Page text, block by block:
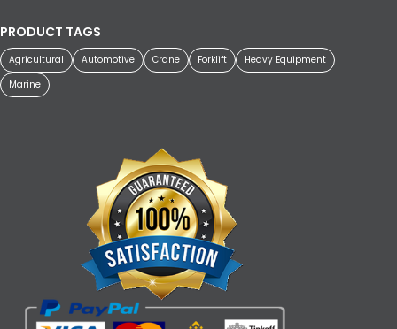
PRODUCT TAGS
Agricultural Automotive Crane Forklift
Heavy Equipment
Marine